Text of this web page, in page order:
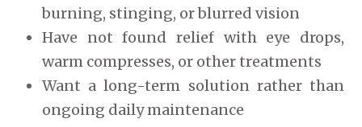
burning, stinging, or blurred vision
Have not found relief with eye drops,
warm compresses, or other treatments
Want a long-term solution rather than
ongoing daily maintenance